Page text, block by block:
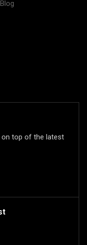
top of the latest